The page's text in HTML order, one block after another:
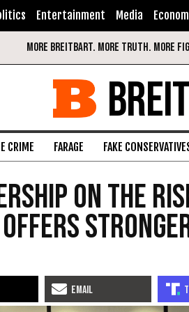
Entertainment Media
CRIME FARAGE FAKE
on the